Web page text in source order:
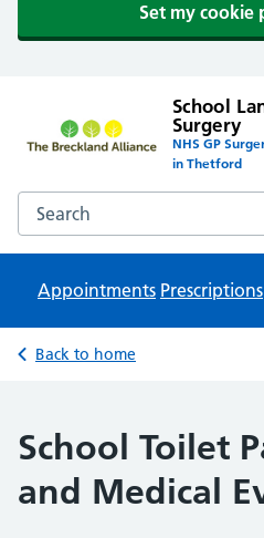
Set my cookie
School
Surgery
NHS GP
in Thetford
Search the School Lane
Appointments Prescriptions
Back to home
School Toilet
and Medical